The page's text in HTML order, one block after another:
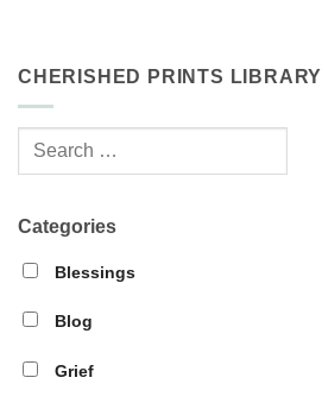
CHERISHED PRINTS LIBRARY
Categories
Blessings
Blog
Grief